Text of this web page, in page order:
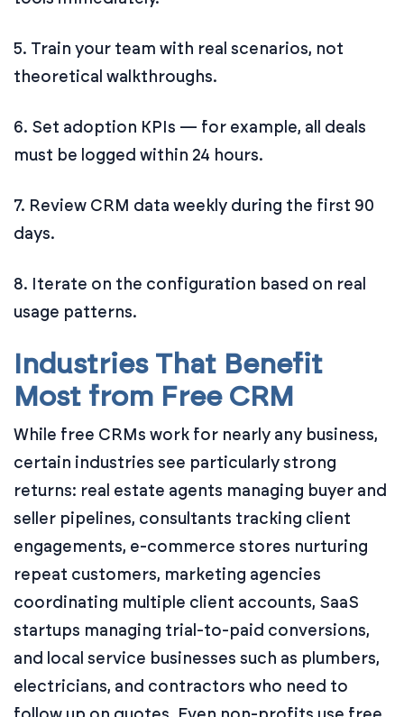
5. Train your team with real scenarios, not
theoretical walkthroughs.
6. Set adoption KPIs — for example, all deals
must be logged within 24 hours.
7. Review CRM data weekly during the first 90
days.
8. Iterate on the configuration based on real
usage patterns.
Industries That Benefit
Most from Free CRM
While free CRMs work for nearly any business,
certain industries see particularly strong
returns: real estate agents managing buyer and
seller pipelines, consultants tracking client
engagements, e-commerce stores nurturing
repeat customers, marketing agencies
coordinating multiple client accounts, SaaS
startups managing trial-to-paid conversions,
and local service businesses such as plumbers,
electricians, and contractors who need to